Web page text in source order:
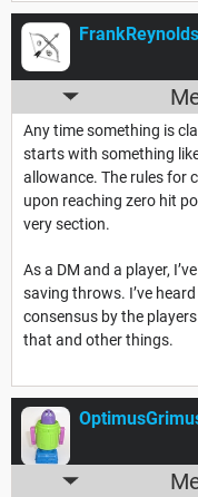
Any time something is
starts with something like
allowance. The rules for
upon reaching zero hit
very section.
As a DM and a player,
saving throws. I’ve
consensus by the
that and other things.